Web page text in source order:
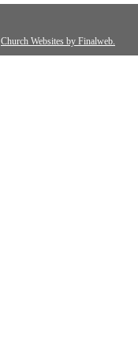
Church Websites by Finalweb.